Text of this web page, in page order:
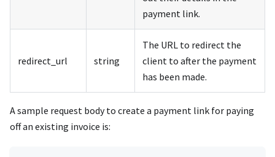
payment link.
redirect_url string
The URL to redirect the
client to after the payment
has been made.
A sample request body to create a payment link for paying
off an existing invoice is: